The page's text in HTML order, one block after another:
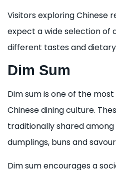
Visitors exploring Chinese
expect a wide selection of
different tastes and
Dim Sum
Dim sum is one of the
Chinese dining culture.
traditionally shared among
dumplings, buns and
Dim sum encourages a